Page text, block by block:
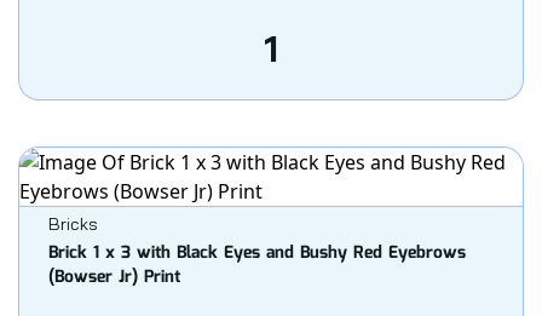
1
Bricks
Brick 1 x 3 with Black Eyes and Bushy Red Eyebrows
(Bowser Jr) Print